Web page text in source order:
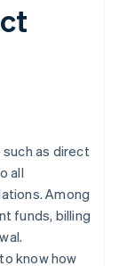
as direct
all
Among
funds, billing
know how